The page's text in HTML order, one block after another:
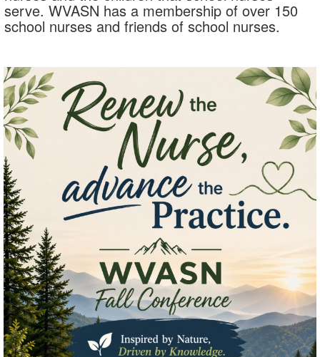
serve. WVASN has a membership of over 150
school nurses and friends of school nurses.